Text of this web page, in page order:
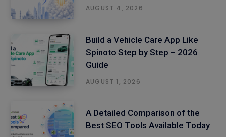
AUGUST 4, 2026
Build a Vehicle Care App Like
Spinoto Step by Step – 2026
Guide
AUGUST 1, 2026
A Detailed Comparison of the
Best SEO Tools Available Today